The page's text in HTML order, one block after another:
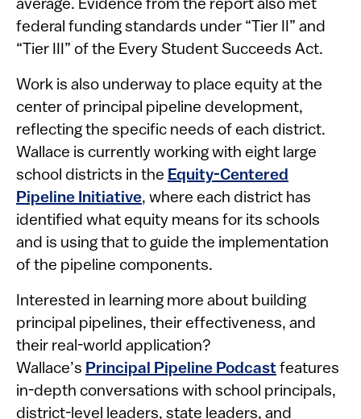
average. Evidence from the report also met
federal funding standards under “Tier II” and
“Tier III” of the Every Student Succeeds Act.
Work is also underway to place equity at the
center of principal pipeline development,
reflecting the specific needs of each district.
Wallace is currently working with ​​​​eight large
school districts in the Equity-Centered
Pipeline Initiative, where each district has
identified what equity means for its schools
and is using that to guide the implementation
of the pipeline components.
Interested in learning more about building
principal pipelines, their effectiveness, and
their real-world application?
Wallace’s Principal Pipeline Podcast features
in-depth conversations with school principals,
district-level leaders, state leaders, and